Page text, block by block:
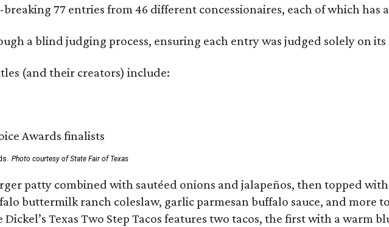
77 entries from 46 different concessionaires, each of which has
a blind judging process, ensuring each entry was judged solely on
(and their creators) include:
Photo courtesy of State Fair of Texas
patty combined with sautéed onions and jalapeños, then topped
buttermilk ranch coleslaw, garlic parmesan buffalo sauce, and more
Dickel’s Texas Two Step Tacos features two tacos, the first with a